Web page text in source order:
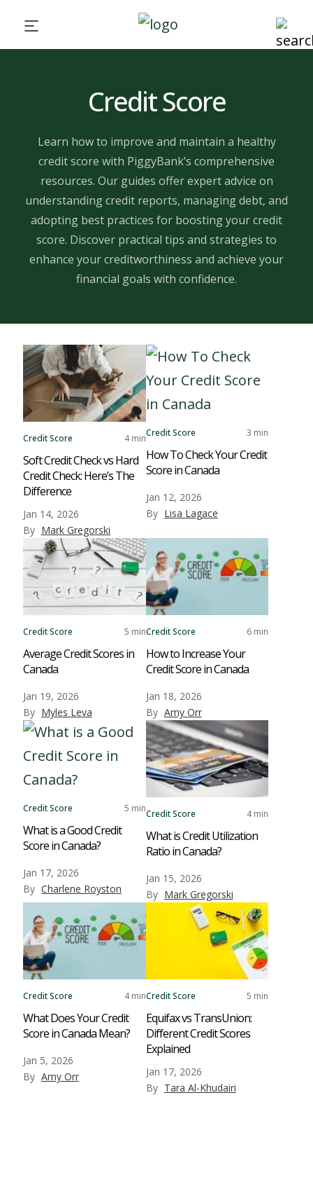
Credit Score
Learn how to improve and maintain a healthy
credit score with PiggyBank’s comprehensive
resources. Our guides offer expert advice on
understanding credit reports, managing debt, and
adopting best practices for boosting your credit
score. Discover practical tips and strategies to
enhance your creditworthiness and achieve your
financial goals with confidence.
Credit Score 4 min
Soft Credit Check vs Hard
Credit Check: Here’s The
Difference
Jan 14, 2026
By Mark Gregorski
Credit Score 3 min
How To Check Your Credit
Score in Canada
Jan 12, 2026
By Lisa Lagace
Credit Score 5 min
Average Credit Scores in
Canada
Jan 19, 2026
By Myles Leva
Credit Score 6 min
How to Increase Your
Credit Score in Canada
Jan 18, 2026
By Amy Orr
Credit Score 5 min
What is a Good Credit
Score in Canada?
Jan 17, 2026
By Charlene Royston
Credit Score 4 min
What is Credit Utilization
Ratio in Canada?
Jan 15, 2026
By Mark Gregorski
Credit Score 4 min
What Does Your Credit
Score in Canada Mean?
Jan 5, 2026
By Amy Orr
Credit Score 5 min
Equifax vs TransUnion:
Different Credit Scores
Explained
Jan 17, 2026
By Tara Al-Khudairi